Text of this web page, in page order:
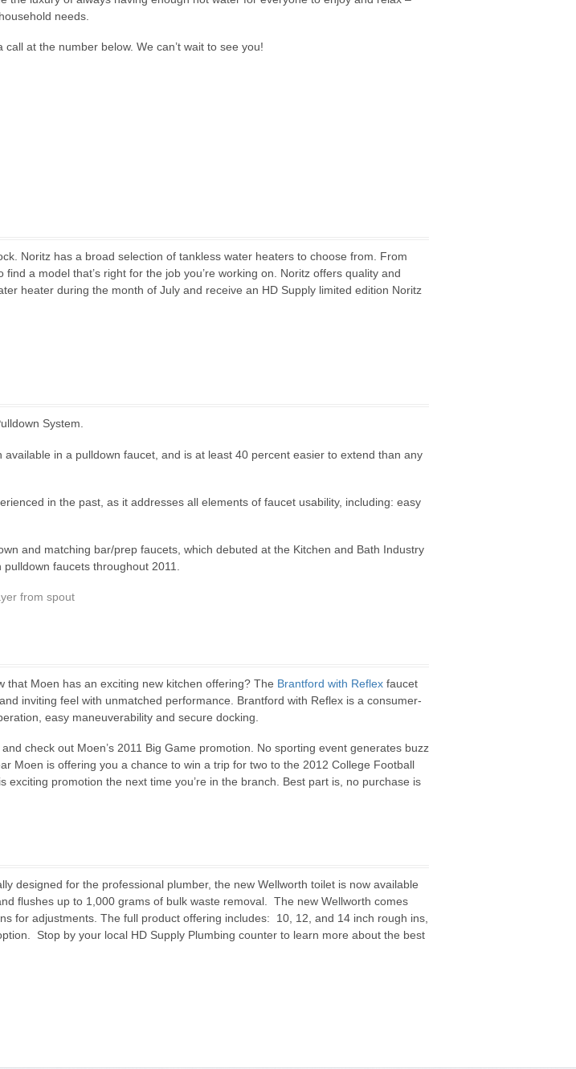
needs.
at the number below. We can’t wait to see you!
Noritz has a broad selection of tankless water heaters to choose from. From
a model that’s right for the job you’re working on. Noritz offers quality and
heater during the month of July and receive an HD Supply limited edition Noritz
System.
in a pulldown faucet, and is at least 40 percent easier to extend than any
in the past, as it addresses all elements of faucet usability, including: easy
and matching bar/prep faucets, which debuted at the Kitchen and Bath Industry
faucets throughout 2011.
from spout
that Moen has an exciting new kitchen offering? The Brantford with Reflex faucet
inviting feel with unmatched performance. Brantford with Reflex is a consumer-
easy maneuverability and secure docking.
check out Moen’s 2011 Big Game promotion. No sporting event generates buzz
Moen is offering you a chance to win a trip for two to the 2012 College Football
promotion the next time you’re in the branch. Best part is, no purchase is
designed for the professional plumber, the new Wellworth toilet is now available
flushes up to 1,000 grams of bulk waste removal. The new Wellworth comes
for adjustments. The full product offering includes: 10, 12, and 14 inch rough ins,
Stop by your local HD Supply Plumbing counter to learn more about the best